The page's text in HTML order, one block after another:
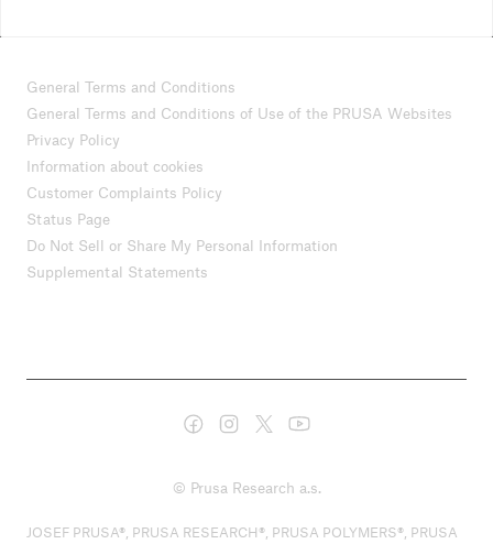
General Terms and Conditions
General Terms and Conditions of Use of the PRUSA Websites
Privacy Policy
Information about cookies
Customer Complaints Policy
Status Page
Do Not Sell or Share My Personal Information
Supplemental Statements
© Prusa Research a.s.
JOSEF PRUSA®, PRUSA RESEARCH®, PRUSA POLYMERS®, PRUSA